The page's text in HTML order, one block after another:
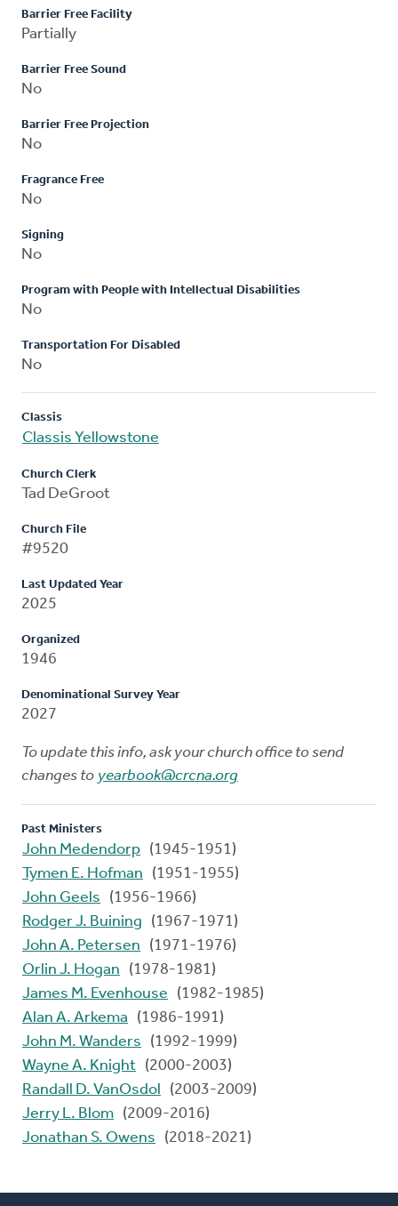
Barrier Free Facility
Partially
Barrier Free Sound
No
Barrier Free Projection
No
Fragrance Free
No
Signing
No
Program with People with Intellectual Disabilities
No
Transportation For Disabled
No
Classis
Classis Yellowstone
Church Clerk
Tad DeGroot
Church File
#9520
Last Updated Year
2025
Organized
1946
Denominational Survey Year
2027
To update this info, ask your church office to send
changes to yearbook@crcna.org
Past Ministers
John Medendorp (1945-1951)
Tymen E. Hofman
(1951-1955)
John Geels
(1956-1966)
Rodger J. Buining
(1967-1971)
John A. Petersen
(1971-1976)
Orlin J. Hogan
(1978-1981)
James M. Evenhouse
(1982-1985)
Alan A. Arkema
(1986-1991)
John M. Wanders
(1992-1999)
Wayne A. Knight (2000-2003)
Randall D. VanOsdol
(2003-2009)
Jerry L. Blom (2009-2016)
Jonathan S. Owens
(2018-2021)